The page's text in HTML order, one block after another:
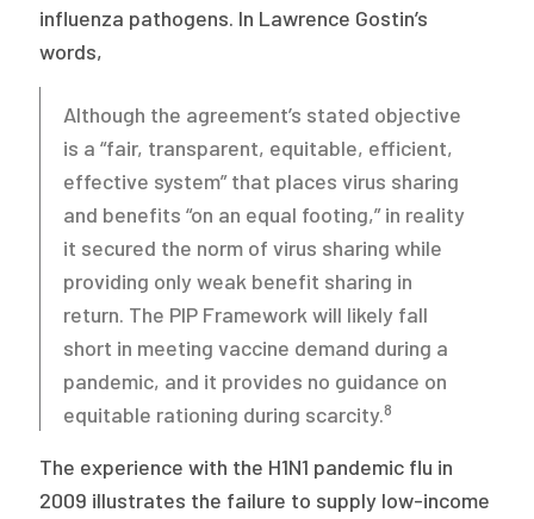
influenza pathogens. In Lawrence Gostin’s
words,
Although the agreement’s stated objective
is a “fair, transparent, equitable, efficient,
effective system” that places virus sharing
and benefits “on an equal footing,” in reality
it secured the norm of virus sharing while
providing only weak benefit sharing in
return. The PIP Framework will likely fall
short in meeting vaccine demand during a
pandemic, and it provides no guidance on
equitable rationing during scarcity.8
The experience with the H1N1 pandemic flu in
2009 illustrates the failure to supply low-income